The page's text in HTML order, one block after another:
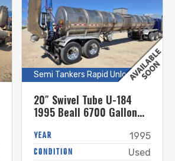
Semi Tankers Rapid Unload
20″ Swivel Tube U-184
1995 Beall 6700 Gallon
Tanker
YEAR 1995
CONDITION Used